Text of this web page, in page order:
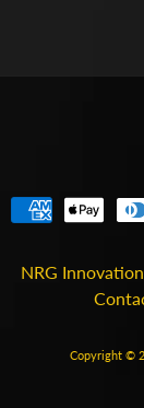
NRG
Copyright ©